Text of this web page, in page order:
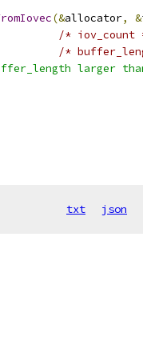
(&allocator, &
/* iov_count
/*
larger
txt json